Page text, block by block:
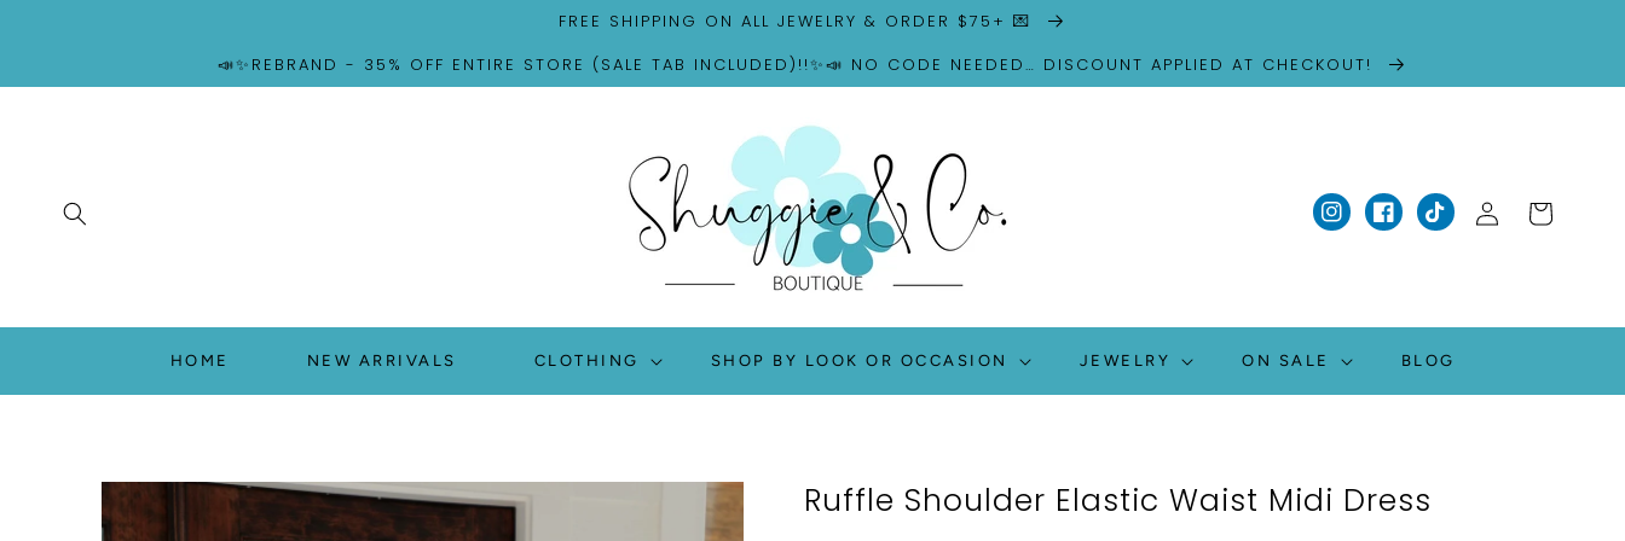
FREE SHIPPING ON ALL JEWELRY & ORDER $75+ 💌
📣✨REBRAND - 35% OFF ENTIRE STORE (SALE TAB INCLUDED)!!✨📣 NO CODE NEEDED… DISCOUNT APPLIED AT CHECKOUT!
HOME NEW ARRIVALS CLOTHING SHOP BY LOOK OR OCCASION JEWELRY ON SALE BLOG
InstagramFacebook
TikTokin
Cart
SKIP TO
PRODUCT
INFORMATION
Ruffle Shoulder Elastic Waist Midi Dress